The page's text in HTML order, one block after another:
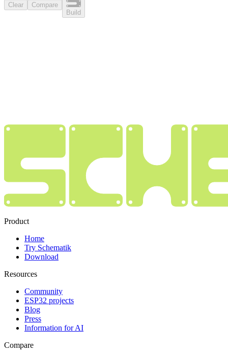
Clear
Compare
Build
Product
Home
Try Schematik
Download
Resources
Community
ESP32 projects
Blog
Press
Information for AI
Compare